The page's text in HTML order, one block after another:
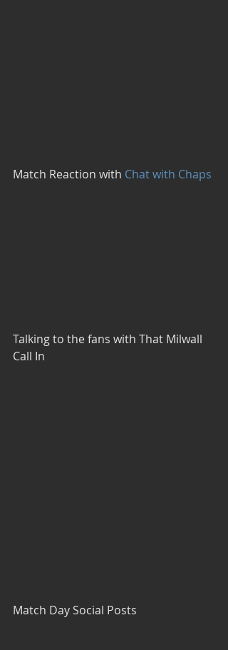
Match Reaction with Chat with Chaps
Talking to the fans with That Milwall
Call In
Match Day Social Posts